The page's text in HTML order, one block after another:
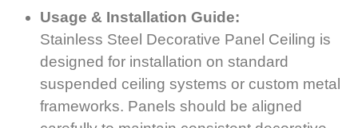
Usage & Installation Guide:
Stainless Steel Decorative Panel Ceiling is
designed for installation on standard
suspended ceiling systems or custom metal
frameworks. Panels should be aligned